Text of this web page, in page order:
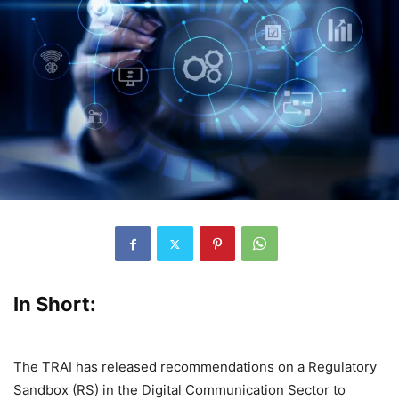
In Short:
The TRAI has released recommendations on a Regulatory
Sandbox (RS) in the Digital Communication Sector to